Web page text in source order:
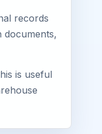
records
documents,
is useful